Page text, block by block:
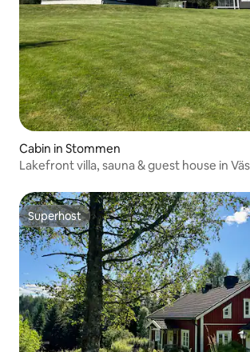
Cabin in Stommen
Lakefront villa, sauna & guest house in
Superhost
Superhost